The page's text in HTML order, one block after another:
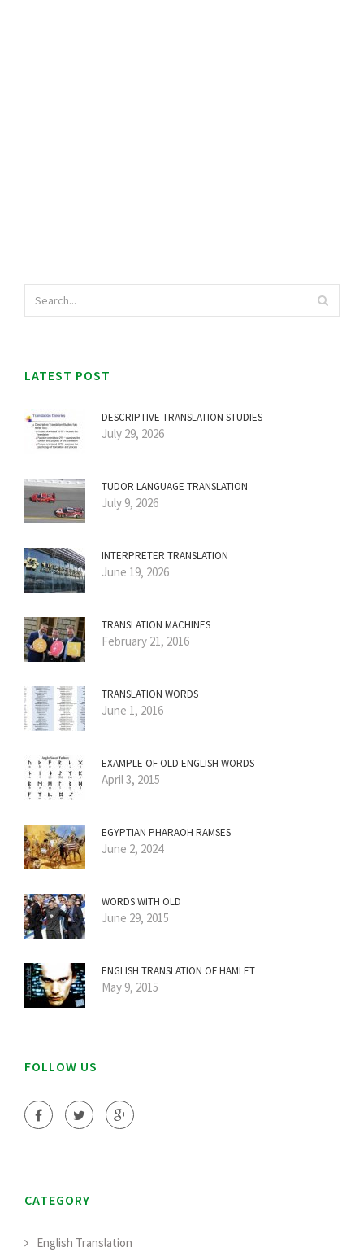
LATEST POST
DESCRIPTIVE TRANSLATION STUDIES
July 29, 2026
TUDOR LANGUAGE TRANSLATION
July 9, 2026
INTERPRETER TRANSLATION
June 19, 2026
TRANSLATION MACHINES
February 21, 2016
TRANSLATION WORDS
June 1, 2016
EXAMPLE OF OLD ENGLISH WORDS
April 3, 2015
EGYPTIAN PHARAOH RAMSES
June 2, 2024
WORDS WITH OLD
June 29, 2015
ENGLISH TRANSLATION OF HAMLET
May 9, 2015
FOLLOW US
CATEGORY
English Translation